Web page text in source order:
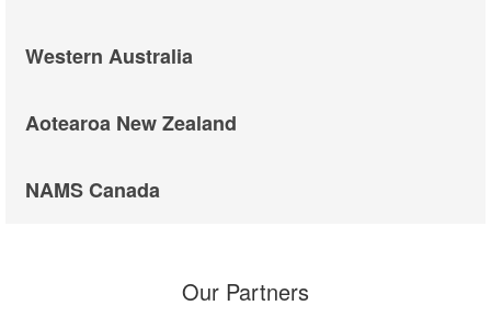
Western Australia
Aotearoa New Zealand
NAMS Canada
Our Partners